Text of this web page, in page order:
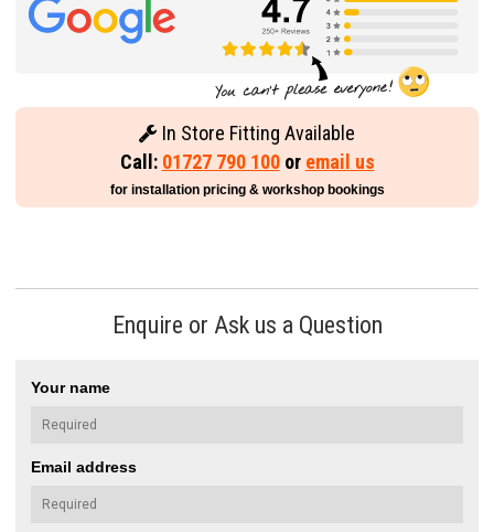
In Store Fitting Available
Call: 01727 790 100or email us
for installation pricing & workshop bookings
Enquire or Ask us a Question
Your name
Email address